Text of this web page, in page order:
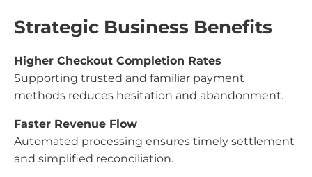
Strategic Business Benefits
Higher Checkout Completion Rates
Supporting trusted and familiar payment
methods reduces hesitation and abandonment.
Faster Revenue Flow
Automated processing ensures timely settlement
and simplified reconciliation.